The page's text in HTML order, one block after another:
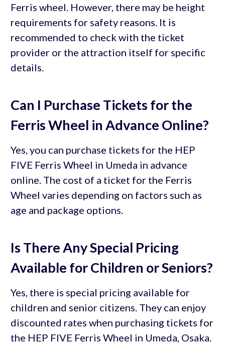
Ferris wheel. However, there may be height
requirements for safety reasons. It is
recommended to check with the ticket
provider or the attraction itself for specific
details.
Can I Purchase Tickets for the
Ferris Wheel in Advance Online?
Yes, you can purchase tickets for the HEP
FIVE Ferris Wheel in Umeda in advance
online. The cost of a ticket for the Ferris
Wheel varies depending on factors such as
age and package options.
Is There Any Special Pricing
Available for Children or Seniors?
Yes, there is special pricing available for
children and senior citizens. They can enjoy
discounted rates when purchasing tickets for
the HEP FIVE Ferris Wheel in Umeda, Osaka.